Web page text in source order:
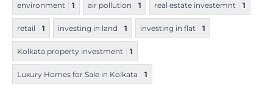
environment 1 air pollution 1 real estate investemnt 1
retail 1 investing in land 1 investing in flat 1
Kolkata property investment 1
Luxury Homes for Sale in Kolkata 1